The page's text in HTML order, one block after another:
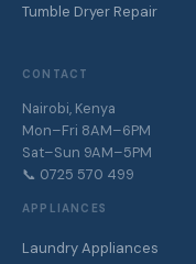
Tumble Dryer Repair
CONTACT
Nairobi, Kenya
Mon–Fri 8AM–6PM
Sat–Sun 9AM–5PM
📞 0725 570 499
APPLIANCES
Laundry Appliances